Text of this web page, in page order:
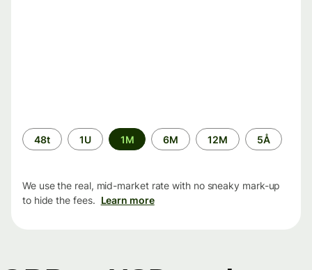
Time
period
48t 1U 1M 6M 12M 5Å
We use the real, mid-market rate with no sneaky mark-up
to hide the fees. Learn more